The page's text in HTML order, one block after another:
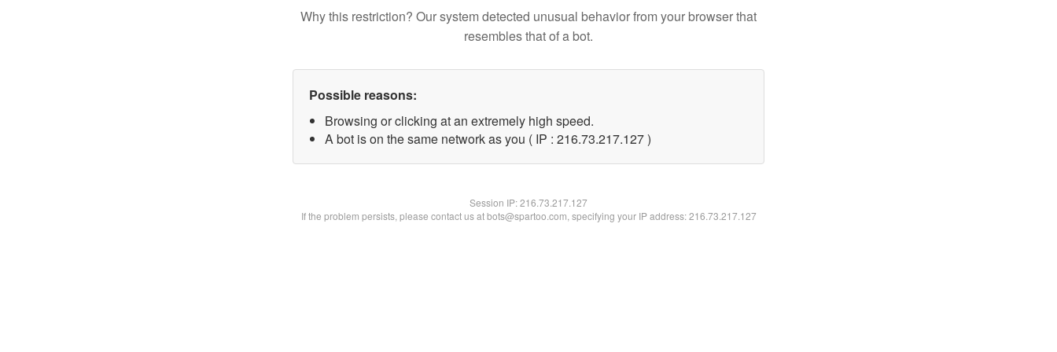
Why this restriction? Our system detected unusual behavior from your browser that
resembles that of a bot.
Possible reasons:
Browsing or clicking at an extremely high speed.
A bot is on the same network as you ( IP : 216.73.217.127 )
Session IP:216.73.217.127
If the problem persists, please contact us at bots@spartoo.com, specifying your IP address: 216.73.217.127